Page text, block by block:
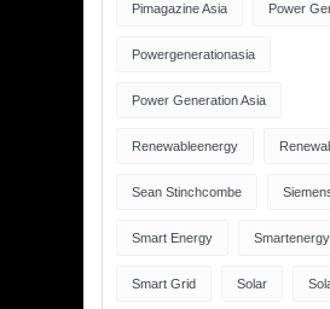
Pimagazine Asia Power
Powergenerationasia
Power Generation Asia
Renewableenergy
Sean Stinchcombe
Smart Energy Smartenergy
Smart Grid Solar